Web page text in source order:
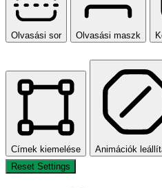
Olvasási sor Olvasási maszk
Címek kiemelése Animációk
Reset Settings